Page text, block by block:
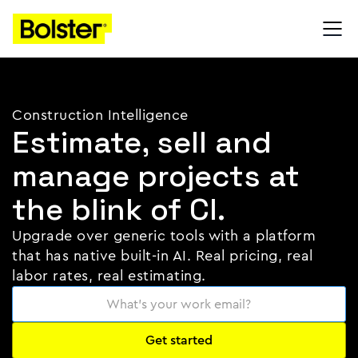
Construction Intelligence
Estimate, sell and
manage projects at
the blink of CI.
Upgrade over generic tools with a platform
that has native built-in AI. Real pricing, real
labor rates, real estimating.